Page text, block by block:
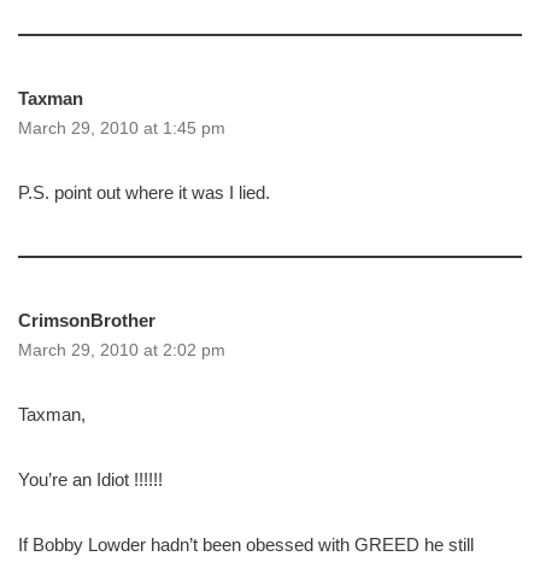
Taxman
March 29, 2010 at 1:45 pm
P.S. point out where it was I lied.
CrimsonBrother
March 29, 2010 at 2:02 pm
Taxman,
You’re an Idiot !!!!!!
If Bobby Lowder hadn’t been obessed with GREED he still